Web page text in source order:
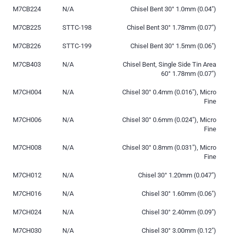
M7CB224 N/A Chisel Bent 30° 1.0mm (0.04″)
M7CB225 STTC-198 Chisel Bent 30° 1.78mm (0.07″)
M7CB226 STTC-199 Chisel Bent 30° 1.5mm (0.06″)
M7CB403 N/A
Chisel Bent, Single Side Tin Area
60° 1.78mm (0.07″)
M7CH004 N/A
Chisel 30° 0.4mm (0.016″), Micro
Fine
M7CH006 N/A
Chisel 30° 0.6mm (0.024″), Micro
Fine
M7CH008 N/A
Chisel 30° 0.8mm (0.031″), Micro
Fine
M7CH012 N/A Chisel 30° 1.20mm (0.047″)
M7CH016 N/A Chisel 30° 1.60mm (0.06″)
M7CH024 N/A Chisel 30° 2.40mm (0.09″)
M7CH030 N/A Chisel 30° 3.00mm (0.12″)